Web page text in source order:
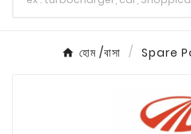
হোম /বাসা Spare